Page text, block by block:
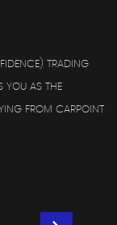
TRADING
YOU AS THE
FROM CARPOINT